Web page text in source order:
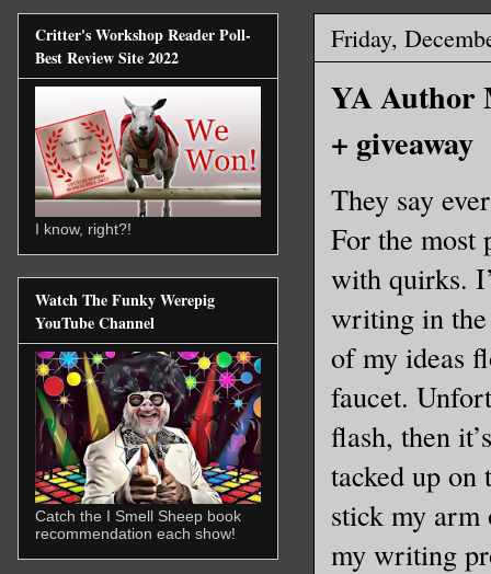
Friday,
YA Author
+ giveaway
They say
For the most
with quirks.
writing in the
of my ideas
faucet.
flash, then
tacked up on
stick my arm
my writing
Critter's Workshop Reader Poll-
Best Review Site 2022
I know, right?!
Watch The Funky Werepig
YouTube Channel
Catch the I Smell Sheep book
recommendation each show!